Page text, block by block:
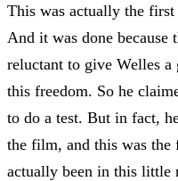
This was actually the
And it was done because
reluctant to give Welles a
this freedom. So he
to do a test. But in fact,
the film, and this was
actually been in this little